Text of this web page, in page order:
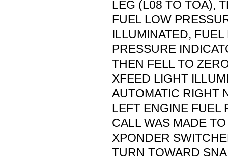
LEG (L08 TO TOA),
FUEL LOW
ILLUMINATED,
PRESSURE
THEN FELL TO
XFEED LIGHT
AUTOMATIC RIGHT
LEFT ENGINE FUEL
CALL WAS MADE
XPONDER
TURN TOWARD